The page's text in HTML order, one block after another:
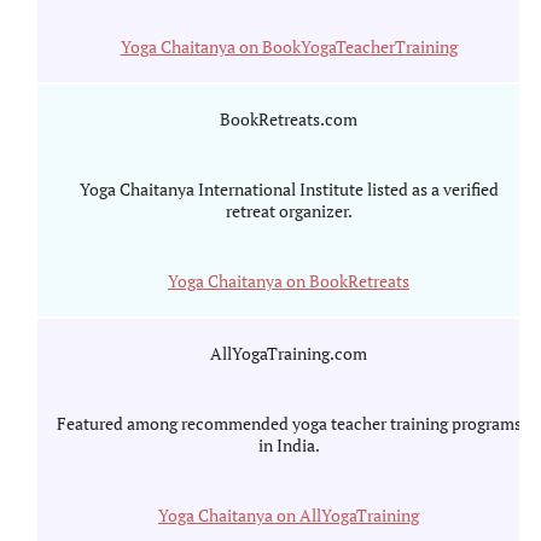
Yoga Chaitanya on BookYogaTeacherTraining
BookRetreats.com
Yoga Chaitanya International Institute listed as a verified
retreat organizer.
Yoga Chaitanya on BookRetreats
AllYogaTraining.com
Featured among recommended yoga teacher training programs
in India.
Yoga Chaitanya on AllYogaTraining